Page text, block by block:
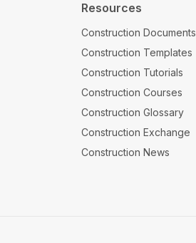
Resources
Construction Documents
Construction Templates
Construction Tutorials
Construction Courses
Construction Glossary
Construction Exchange
Construction News